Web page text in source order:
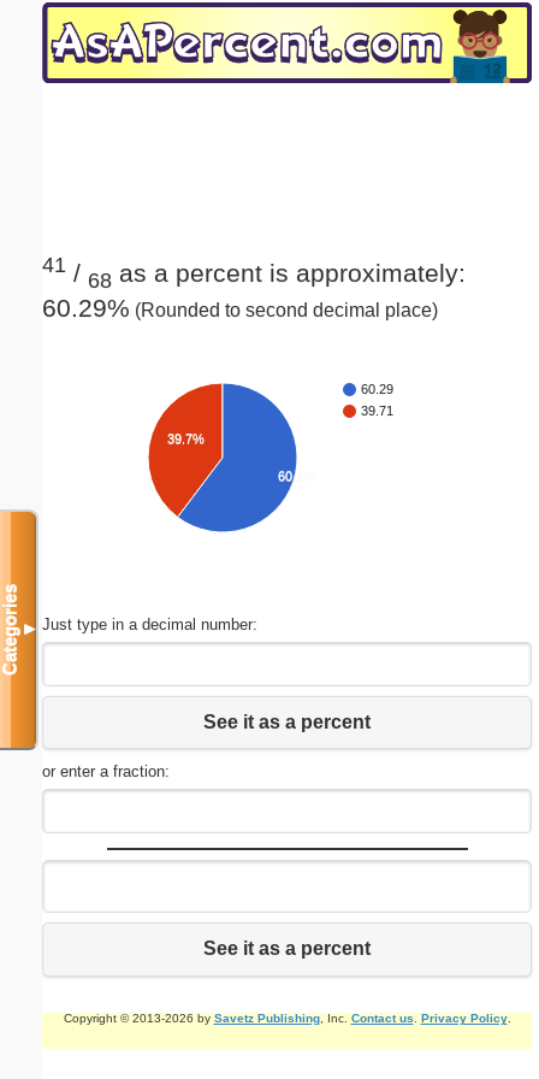
41 / 68 as a percent is approximately:
60.29% (Rounded to second decimal place)
60.29
39.71
39.7%
60.3%
Just type in a decimal number:
See it as a percent
or enter a fraction:
See it as a percent
Copyright © 2013-2026 by Savetz Publishing, Inc. Contact us Privacy Policy.
Categories▼
Email address:(optional)
Submit Suggestion Close